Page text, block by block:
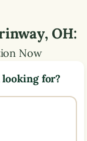
, OH:
Now
for?